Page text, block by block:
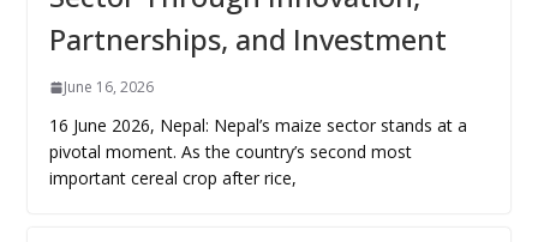
Partnerships, and Investment
June 16, 2026
16 June 2026, Nepal: Nepal’s maize sector stands at a
pivotal moment. As the country’s second most
important cereal crop after rice,